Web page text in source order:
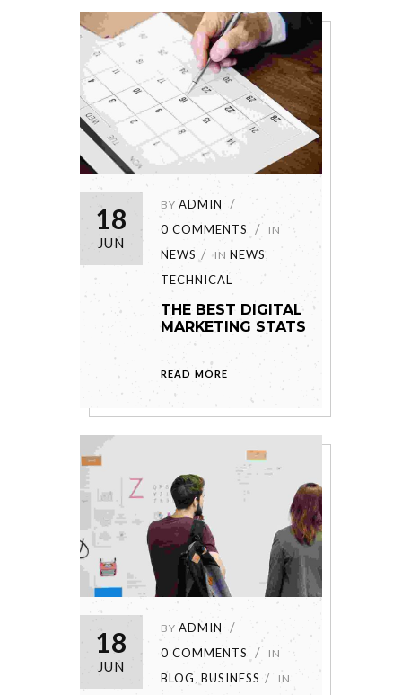
18
JUN
BY ADMIN
0 COMMENTS
IN
NEWS IN NEWS,
TECHNICAL
THE BEST DIGITAL
MARKETING STATS
READ MORE
18
JUN
BY ADMIN
0 COMMENTS
IN
BLOG, BUSINESS IN